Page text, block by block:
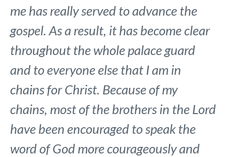
me has really served to advance the
gospel. As a result, it has become clear
throughout the whole palace guard
and to everyone else that I am in
chains for Christ. Because of my
chains, most of the brothers in the Lord
have been encouraged to speak the
word of God more courageously and